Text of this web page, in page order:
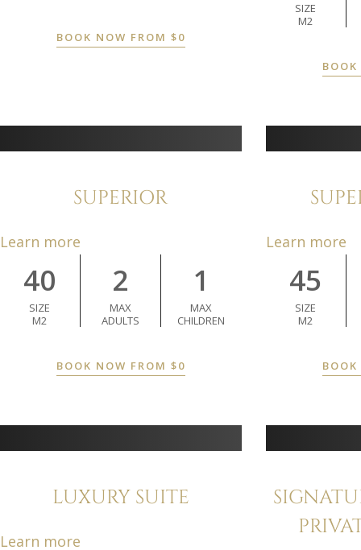
BOOK NOW FROM $0
SIZE
M2
SUPERIOR
Learn more
40
SIZE
M2
2
MAX
ADULTS
1
MAX
CHILDREN
BOOK NOW FROM $0
Learn more
45
SIZE
M2
LUXURY SUITE
Learn more